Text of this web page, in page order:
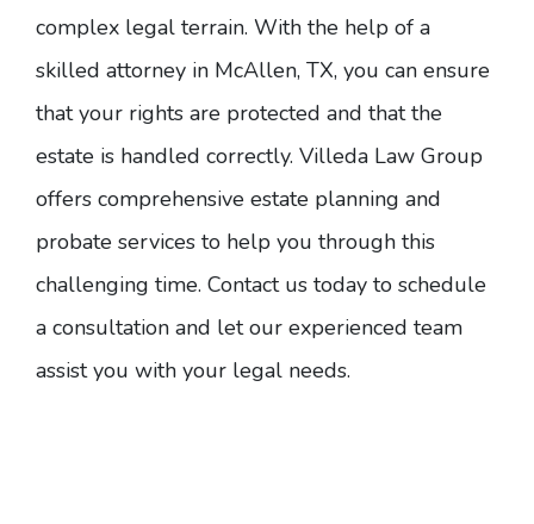
complex legal terrain. With the help of a
skilled attorney in McAllen, TX, you can ensure
that your rights are protected and that the
estate is handled correctly. Villeda Law Group
offers comprehensive estate planning and
probate services to help you through this
challenging time. Contact us today to schedule
a consultation and let our experienced team
assist you with your legal needs.